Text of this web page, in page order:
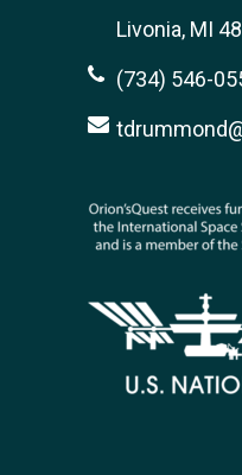
Livonia, MI
(734) 546-